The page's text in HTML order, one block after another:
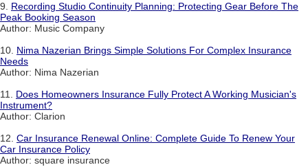
9. Recording Studio Continuity Planning: Protecting Gear Before The
Peak Booking Season
Author: Music Company
10. Nima Nazerian Brings Simple Solutions For Complex Insurance
Needs
Author: Nima Nazerian
11. Does Homeowners Insurance Fully Protect A Working Musician's
Instrument?
Author: Clarion
12. Car Insurance Renewal Online: Complete Guide To Renew Your
Car Insurance Policy
Author: square insurance